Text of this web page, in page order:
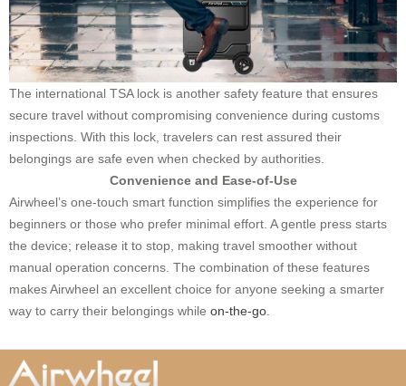
The international TSA lock is another safety feature that ensures
secure travel without compromising convenience during customs
inspections. With this lock, travelers can rest assured their
belongings are safe even when checked by authorities.
Convenience and Ease-of-Use
Airwheel’s one-touch smart function simplifies the experience for
beginners or those who prefer minimal effort. A gentle press starts
the device; release it to stop, making travel smoother without
manual operation concerns. The combination of these features
makes Airwheel an excellent choice for anyone seeking a smarter
way to carry their belongings while on-the-go.